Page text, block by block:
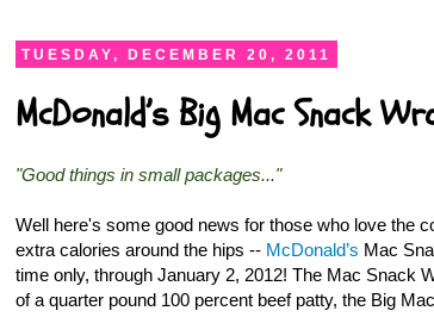
TUESDAY, DECEMBER 20, 2011
McDonald’s Big Mac Snack
"Good things in small packages..."
Well here's some good news for those who love the
extra calories around the hips -- McDonald’s Mac
time only, through January 2, 2012! The Mac Snack
of a quarter pound 100 percent beef patty, the Big